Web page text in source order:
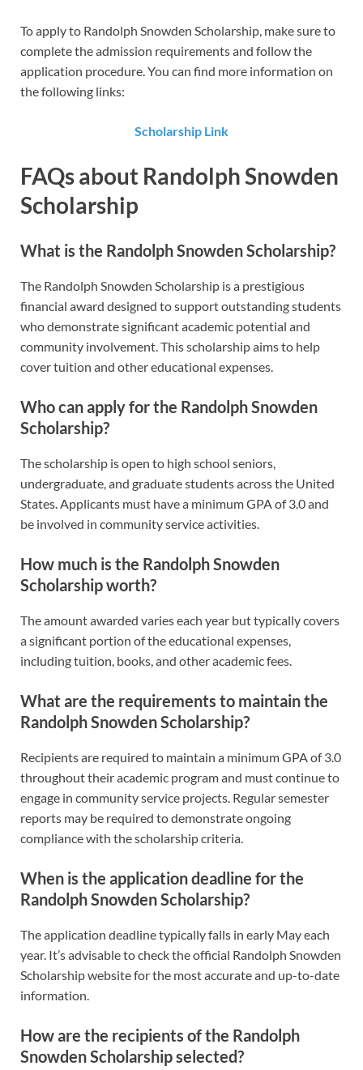
To apply to Randolph Snowden Scholarship​​, make sure to
complete the admission requirements and follow the
application procedure. You can find more information on
the following links:
Scholarship Link
FAQs about Randolph Snowden
Scholarship
What is the Randolph Snowden Scholarship?
The Randolph Snowden Scholarship is a prestigious
financial award designed to support outstanding students
who demonstrate significant academic potential and
community involvement. This scholarship aims to help
cover tuition and other educational expenses.
Who can apply for the Randolph Snowden
Scholarship?
The scholarship is open to high school seniors,
undergraduate, and graduate students across the United
States. Applicants must have a minimum GPA of 3.0 and
be involved in community service activities.
How much is the Randolph Snowden
Scholarship worth?
The amount awarded varies each year but typically covers
a significant portion of the educational expenses,
including tuition, books, and other academic fees.
What are the requirements to maintain the
Randolph Snowden Scholarship?
Recipients are required to maintain a minimum GPA of 3.0
throughout their academic program and must continue to
engage in community service projects. Regular semester
reports may be required to demonstrate ongoing
compliance with the scholarship criteria.
When is the application deadline for the
Randolph Snowden Scholarship?
The application deadline typically falls in early May each
year. It’s advisable to check the official Randolph Snowden
Scholarship website for the most accurate and up-to-date
information.
How are the recipients of the Randolph
Snowden Scholarship selected?